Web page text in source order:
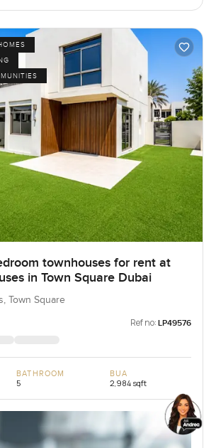
townhouses for rent at
in Town Square Dubai
Town Square
Ref no: LP49576
BATHROOM
5
BUA
2,984 sqft